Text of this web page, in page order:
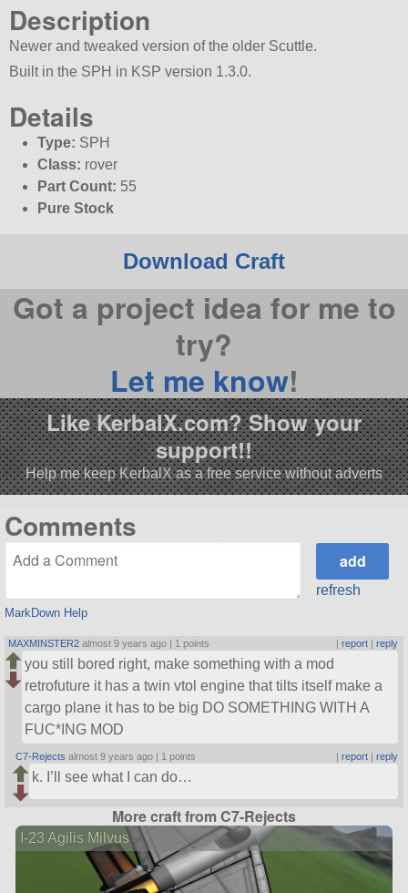
Description
Newer and tweaked version of the older Scuttle.
Built in the SPH in KSP version 1.3.0.
Details
Type: SPH
Class: rover
Part Count: 55
Pure Stock
Download Craft
Got a project idea for me to
try?
Let me know!
Like KerbalX.com? Show your
support!!
Help me keep KerbalX as a free service without adverts
Comments
MarkDown Help
refresh
MAXMINSTER2 almost 9 years ago | 1 points | report| reply
you still bored right, make something with a mod
retrofuture it has a twin vtol engine that tilts itself make a
cargo plane it has to be big DO SOMETHING WITH A
FUC*ING MOD
C7-Rejects almost 9 years ago | 1 points report| reply
k. I’ll see what I can do…
More craft from C7-Rejects
I-23 Agilis Milvus